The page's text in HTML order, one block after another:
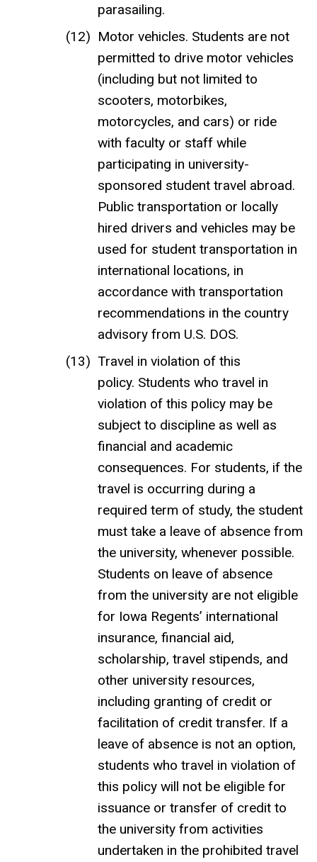
parasailing.
Motor vehicles. Students are not
permitted to drive motor vehicles
(including but not limited to
scooters, motorbikes,
motorcycles, and cars) or ride
with faculty or staff while
participating in university-
sponsored student travel abroad.
Public transportation or locally
hired drivers and vehicles may be
used for student transportation in
international locations, in
accordance with transportation
recommendations in the country
advisory from U.S. DOS.
Travel in violation of this
policy. Students who travel in
violation of this policy may be
subject to discipline as well as
financial and academic
consequences. For students, if the
travel is occurring during a
required term of study, the student
must take a leave of absence from
the university, whenever possible.
Students on leave of absence
from the university are not eligible
for Iowa Regents’ international
insurance, financial aid,
scholarship, travel stipends, and
other university resources,
including granting of credit or
facilitation of credit transfer. If a
leave of absence is not an option,
students who travel in violation of
this policy will not be eligible for
issuance or transfer of credit to
the university from activities
undertaken in the prohibited travel